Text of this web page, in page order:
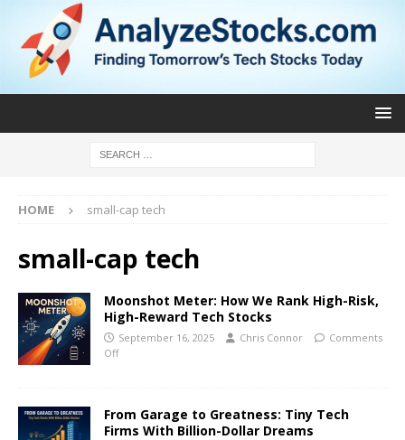
HOME small-cap tech
small-cap tech
Moonshot Meter: How We Rank High-Risk,
High-Reward Tech Stocks
September 16, 2025 Chris Connor
Comments
Off
From Garage to Greatness: Tiny Tech
Firms With Billion-Dollar Dreams